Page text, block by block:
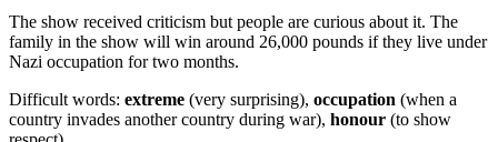
The show received criticism but people are curious about it. The
family in the show will win around 26,000 pounds if they live under
Nazi occupation for two months.
Difficult words: extreme (very surprising), occupation (when a
country invades another country during war), honour (to show